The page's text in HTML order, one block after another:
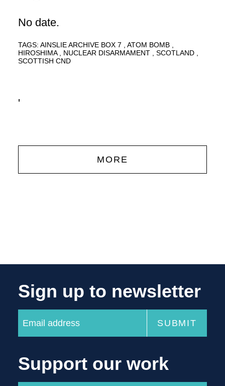
No date.
TAGS: AINSLIE ARCHIVE BOX 7
ATOM BOMB
HIROSHIMA
NUCLEAR DISARMAMENT
SCOTLAND
SCOTTISH CND
'
MORE
Sign up to newsletter
Support our work